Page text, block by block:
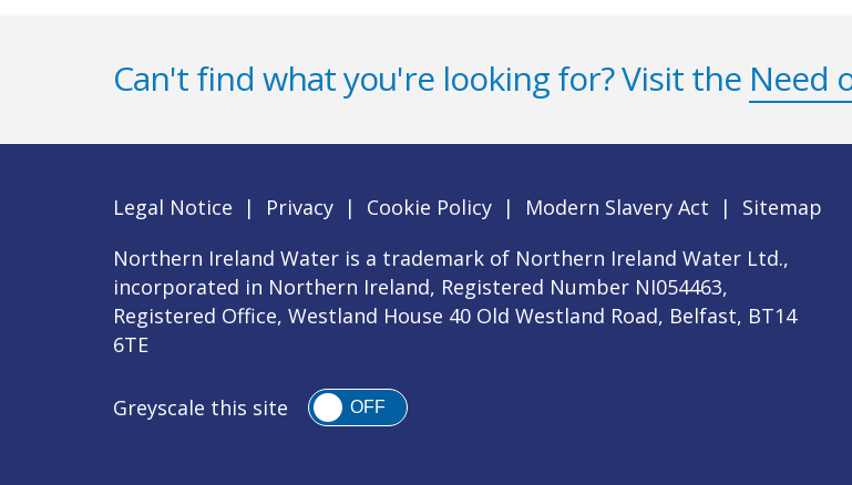
Can't find what you're looking for? Visit the Need
Legal Notice | Privacy | Cookie Policy | Modern Slavery Act |
Sitemap
Northern Ireland Water is a trademark of Northern Ireland Water Ltd.,
incorporated in Northern Ireland, Registered Number NI054463,
Registered Office, Westland House 40 Old Westland Road, Belfast, BT14
6TE
Greyscale this site OFF